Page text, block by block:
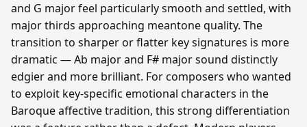
and G major feel particularly smooth and settled, with
major thirds approaching meantone quality. The
transition to sharper or flatter key signatures is more
dramatic — Ab major and F# major sound distinctly
edgier and more brilliant. For composers who wanted
to exploit key-specific emotional characters in the
Baroque affective tradition, this strong differentiation